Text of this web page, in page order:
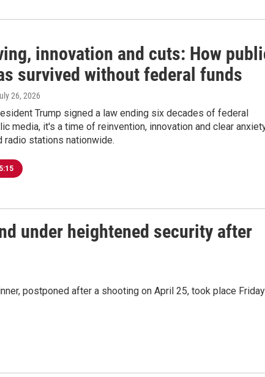
innovation and cuts: How
survived without federal funds
26, 2026
Trump signed a law ending six decades of federal
media, it's a time of reinvention, innovation and clear
radio stations nationwide.
5:15
under heightened security after
postponed after a shooting on April 25, took place Friday